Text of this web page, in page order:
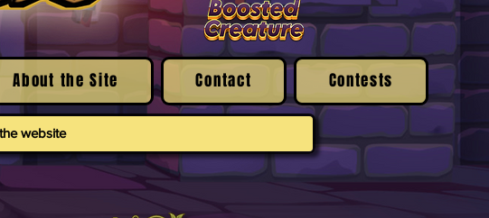
About the Site Contact Contests